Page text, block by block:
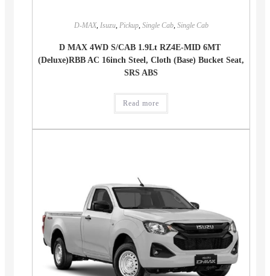
D-MAX, Isuzu, Pickup, Single Cab, Single Cab
D MAX 4WD S/CAB 1.9Lt RZ4E-MID 6MT
(Deluxe)RBB AC 16inch Steel, Cloth (Base) Bucket Seat,
SRS ABS
Read more